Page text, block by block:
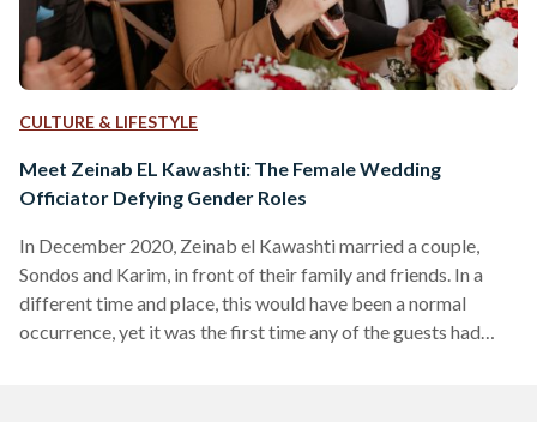
CULTURE & LIFESTYLE
Meet Zeinab EL Kawashti: The Female Wedding
Officiator Defying Gender Roles
In December 2020, Zeinab el Kawashti married a couple,
Sondos and Karim, in front of their family and friends. In a
different time and place, this would have been a normal
occurrence, yet it was the first time any of the guests had